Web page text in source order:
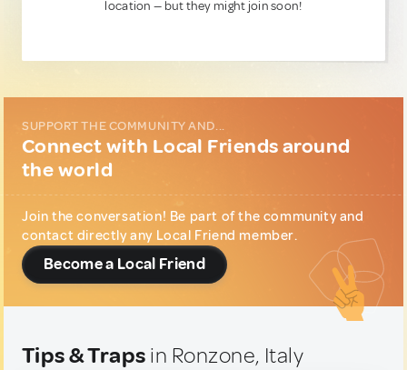
location — but they might join soon!
SUPPORT THE COMMUNITY AND...
Connect with Local Friends around
the world
Join the conversation! Be part of the community and
contact directly any Local Friend member.
Become a Local Friend
Tips & Traps in Ronzone, Italy